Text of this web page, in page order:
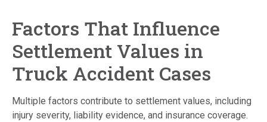
Factors That Influence
Settlement Values in
Truck Accident Cases
Multiple factors contribute to settlement values, including
injury severity, liability evidence, and insurance coverage.